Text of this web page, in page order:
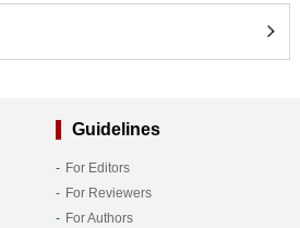
Guidelines
For Editors
For Reviewers
For Authors